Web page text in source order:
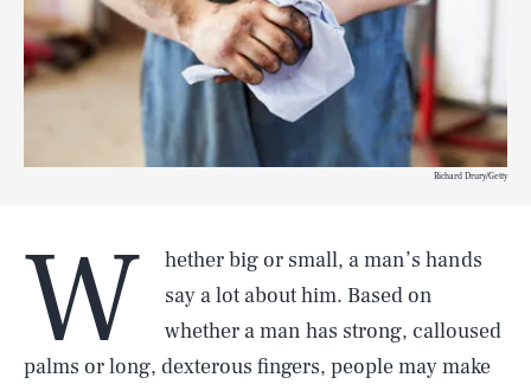
Richard Drury/Getty
W
hether big or small, a man’s hands
say a lot about him. Based on
whether a man has strong, calloused
palms or long, dexterous fingers, people may make